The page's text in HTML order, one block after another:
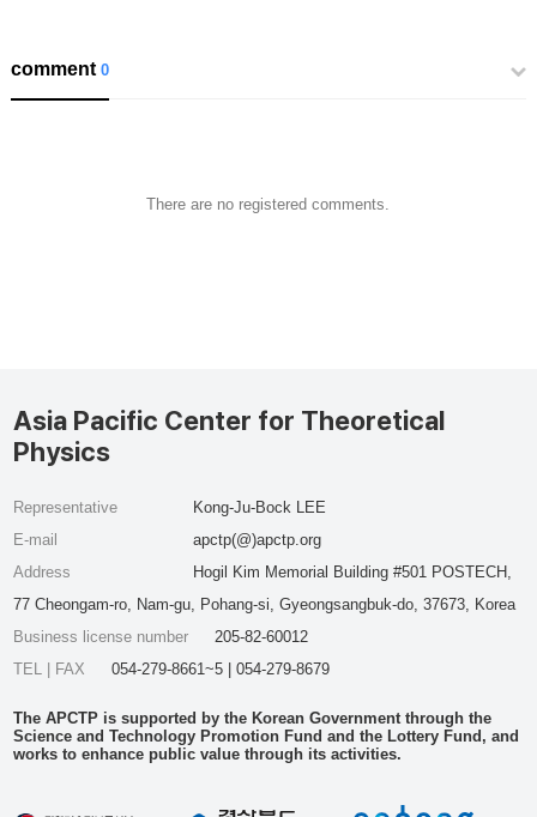
comment0
There are no registered comments.
Asia Pacific Center for Theoretical
Physics
Representative
Kong-Ju-Bock LEE
E-mail
apctp(@)apctp.org
Address
Hogil Kim Memorial Building #501 POSTECH,
77 Cheongam-ro, Nam-gu, Pohang-si, Gyeongsangbuk-do, 37673, Korea
Business license number
205-82-60012
TEL | FAX
054-279-8661~5 | 054-279-8679
The APCTP is supported by the Korean Government through the
Science and Technology Promotion Fund and the Lottery Fund, and
works to enhance public value through its activities.